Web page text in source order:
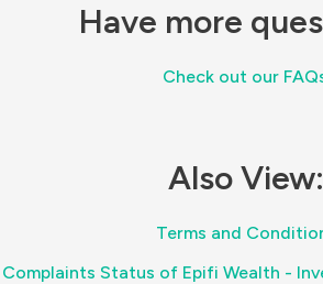
Have more
Check out our
Also View:
Terms and
Complaints Status of Epifi Wealth -